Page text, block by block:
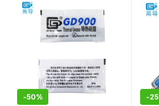
GRAY
-50% -